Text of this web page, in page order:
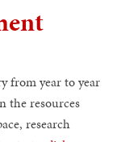
from year to year
the resources
research